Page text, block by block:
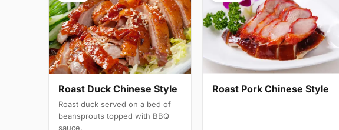
Roast Duck Chinese Style
Roast duck served on a bed of
beansprouts topped with BBQ
sauce.
Roast Pork Chinese Style